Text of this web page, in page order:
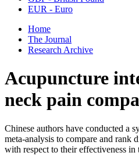
EUR - Euro
Home
The Journal
Research Archive
Acupuncture
neck pain
Chinese authors have conducted a
meta-analysis to compare and rank
with respect to their effectiveness in